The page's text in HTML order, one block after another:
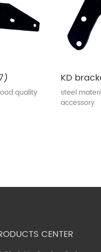
quality
KD
steel
accessory
CENTER